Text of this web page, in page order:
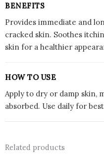
BENEFITS
Provides immediate and
cracked skin. Soothes
skin for a healthier
HOW TO USE
Apply to dry or damp skin,
absorbed. Use daily for
Related products